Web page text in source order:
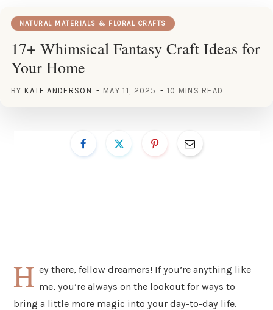
NATURAL MATERIALS & FLORAL CRAFTS
17+ Whimsical Fantasy Craft Ideas for
Your Home
BY KATE ANDERSON MAY 11, 2025 10 MINS READ
H ey there, fellow dreamers! If you’re anything like
me, you’re always on the lookout for ways to
bring a little more magic into your day-to-day life.